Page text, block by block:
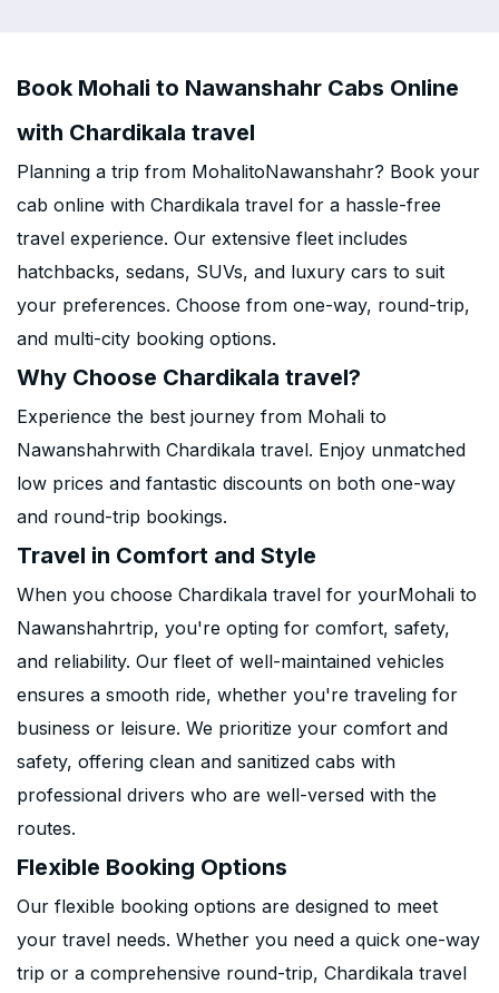
Book Mohali to Nawanshahr Cabs Online
with Chardikala travel
Planning a trip from MohalitoNawanshahr? Book your
cab online with Chardikala travel for a hassle-free
travel experience. Our extensive fleet includes
hatchbacks, sedans, SUVs, and luxury cars to suit
your preferences. Choose from one-way, round-trip,
and multi-city booking options.
Why Choose Chardikala travel?
Experience the best journey from Mohali to
Nawanshahrwith Chardikala travel. Enjoy unmatched
low prices and fantastic discounts on both one-way
and round-trip bookings.
Travel in Comfort and Style
When you choose Chardikala travel for yourMohali to
Nawanshahrtrip, you're opting for comfort, safety,
and reliability. Our fleet of well-maintained vehicles
ensures a smooth ride, whether you're traveling for
business or leisure. We prioritize your comfort and
safety, offering clean and sanitized cabs with
professional drivers who are well-versed with the
routes.
Flexible Booking Options
Our flexible booking options are designed to meet
your travel needs. Whether you need a quick one-way
trip or a comprehensive round-trip, Chardikala travel